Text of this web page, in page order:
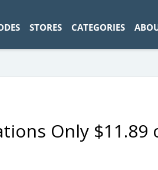
STORES CATEGORIES
Only $11.89